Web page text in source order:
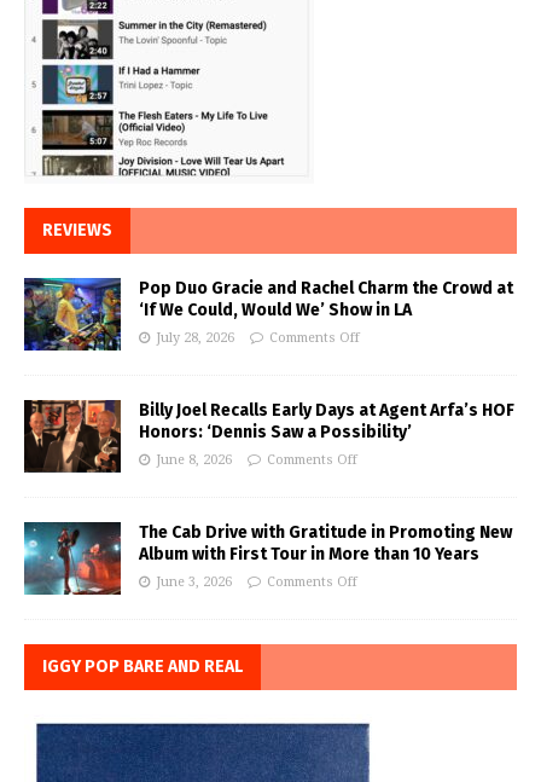
REVIEWS
Pop Duo Gracie and Rachel Charm the Crowd at
‘If We Could, Would We’ Show in LA
July 28, 2026 Comments Off
Billy Joel Recalls Early Days at Agent Arfa’s HOF
Honors: ‘Dennis Saw a Possibility’
June 8, 2026 Comments Off
The Cab Drive with Gratitude in Promoting New
Album with First Tour in More than 10 Years
June 3, 2026 Comments Off
IGGY POP BARE AND REAL